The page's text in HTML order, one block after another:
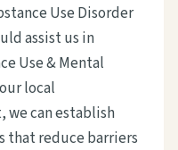
Use Disorder
assist us in
Use & Mental
local
we can establish
that reduce barriers